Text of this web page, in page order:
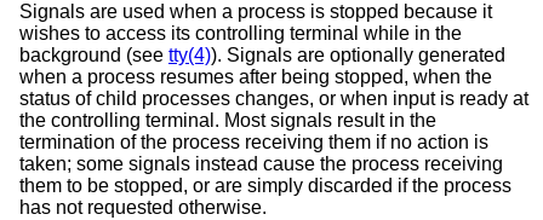
Signals are used when a process is stopped because it
wishes to access its controlling terminal while in the
background (see tty(4)). Signals are optionally generated
when a process resumes after being stopped, when the
status of child processes changes, or when input is ready at
the controlling terminal. Most signals result in the
termination of the process receiving them if no action is
taken; some signals instead cause the process receiving
them to be stopped, or are simply discarded if the process
has not requested otherwise.